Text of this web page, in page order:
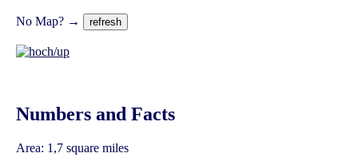
No Map? →
Numbers and Facts
Area: 1,7 square miles